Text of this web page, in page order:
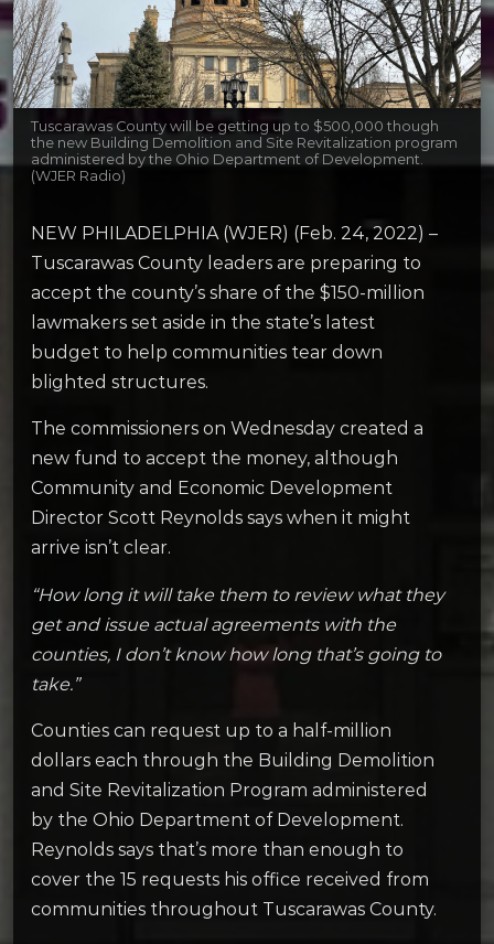
Tuscarawas County will be getting up to $500,000 though
the new Building Demolition and Site Revitalization program
administered by the Ohio Department of Development.
(WJER Radio)
NEW PHILADELPHIA (WJER) (Feb. 24, 2022) –
Tuscarawas County leaders are preparing to
accept the county’s share of the $150-million
lawmakers set aside in the state’s latest
budget to help communities tear down
blighted structures.
The commissioners on Wednesday created a
new fund to accept the money, although
Community and Economic Development
Director Scott Reynolds says when it might
arrive isn’t clear.
“How long it will take them to review what they
get and issue actual agreements with the
counties, I don’t know how long that’s going to
take.”
Counties can request up to a half-million
dollars each through the Building Demolition
and Site Revitalization Program administered
by the Ohio Department of Development.
Reynolds says that’s more than enough to
cover the 15 requests his office received from
communities throughout Tuscarawas County.